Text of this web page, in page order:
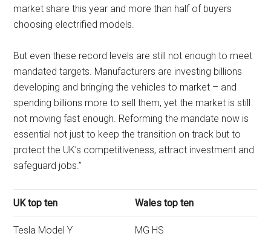
market share this year and more than half of buyers
choosing electrified models.
But even these record levels are still not enough to meet
mandated targets. Manufacturers are investing billions
developing and bringing the vehicles to market – and
spending billions more to sell them, yet the market is still
not moving fast enough. Reforming the mandate now is
essential not just to keep the transition on track but to
protect the UK’s competitiveness, attract investment and
safeguard jobs.”
UK top ten Wales top ten
Tesla Model Y MG HS